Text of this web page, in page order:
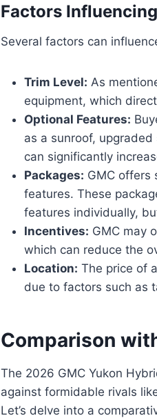
Factors
Several factors can
Trim Level: As
equipment, which
Optional Features:
as a sunroof,
can significantly
Packages: GMC offers
features. These
features individually,
Incentives: GMC may
which can reduce the
Location: The price of
due to factors such as
Comparison
The 2026 GMC Yukon
against formidable rivals
Let’s delve into a